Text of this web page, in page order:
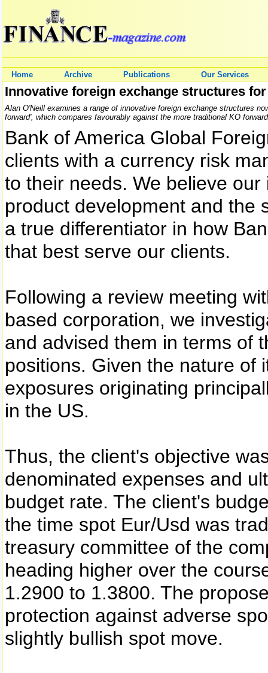
Home Archive Publications Our Services
Innovative foreign exchange structures
Alan O'Neill examines a range of innovative foreign exchange structures
forward', which compares favourably against the more traditional KO
Bank of America Global
clients with a currency risk
to their needs. We believe
product development and the
a true differentiator in how
that best serve our clients.
Following a review meeting
based corporation, we
and advised them in terms of
positions. Given the nature of
exposures originating
in the US.
Thus, the client's objective
denominated expenses and
budget rate. The client's
the time spot Eur/Usd was
treasury committee of the
heading higher over the
1.2900 to 1.3800. The
protection against adverse
slightly bullish spot move.